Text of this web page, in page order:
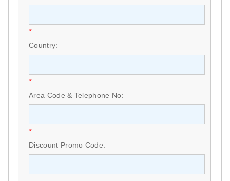
*
Country:
*
Area Code & Telephone No:
*
Discount Promo Code: